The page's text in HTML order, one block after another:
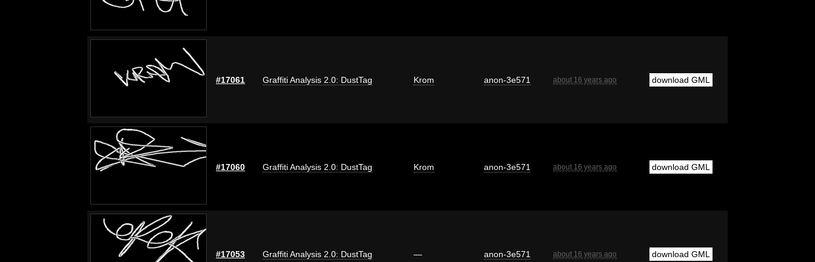
#17061 Graffiti Analysis 2.0: DustTag Krom anon-3e571 about 16 years ago download GML
#17060 Graffiti Analysis 2.0: DustTag Krom anon-3e571 about 16 years ago download GML
#17053 Graffiti Analysis 2.0: DustTag — anon-3e571 about 16 years ago download GML